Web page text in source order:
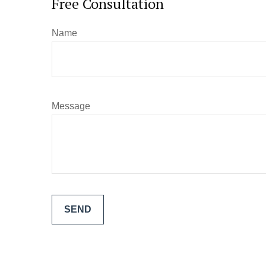
Name
Message
SEND